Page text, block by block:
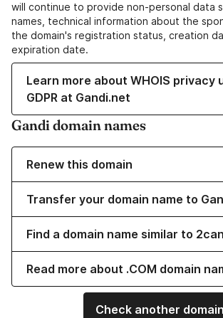
will continue to provide non-personal data
names, technical information about the
the domain's registration status, creation
expiration date.
Learn more about WHOIS privacy
GDPR at Gandi.net
Gandi domain names
Renew this domain
Transfer your domain name to
Find a domain name similar to
Read more about .COM domain
Check another domain